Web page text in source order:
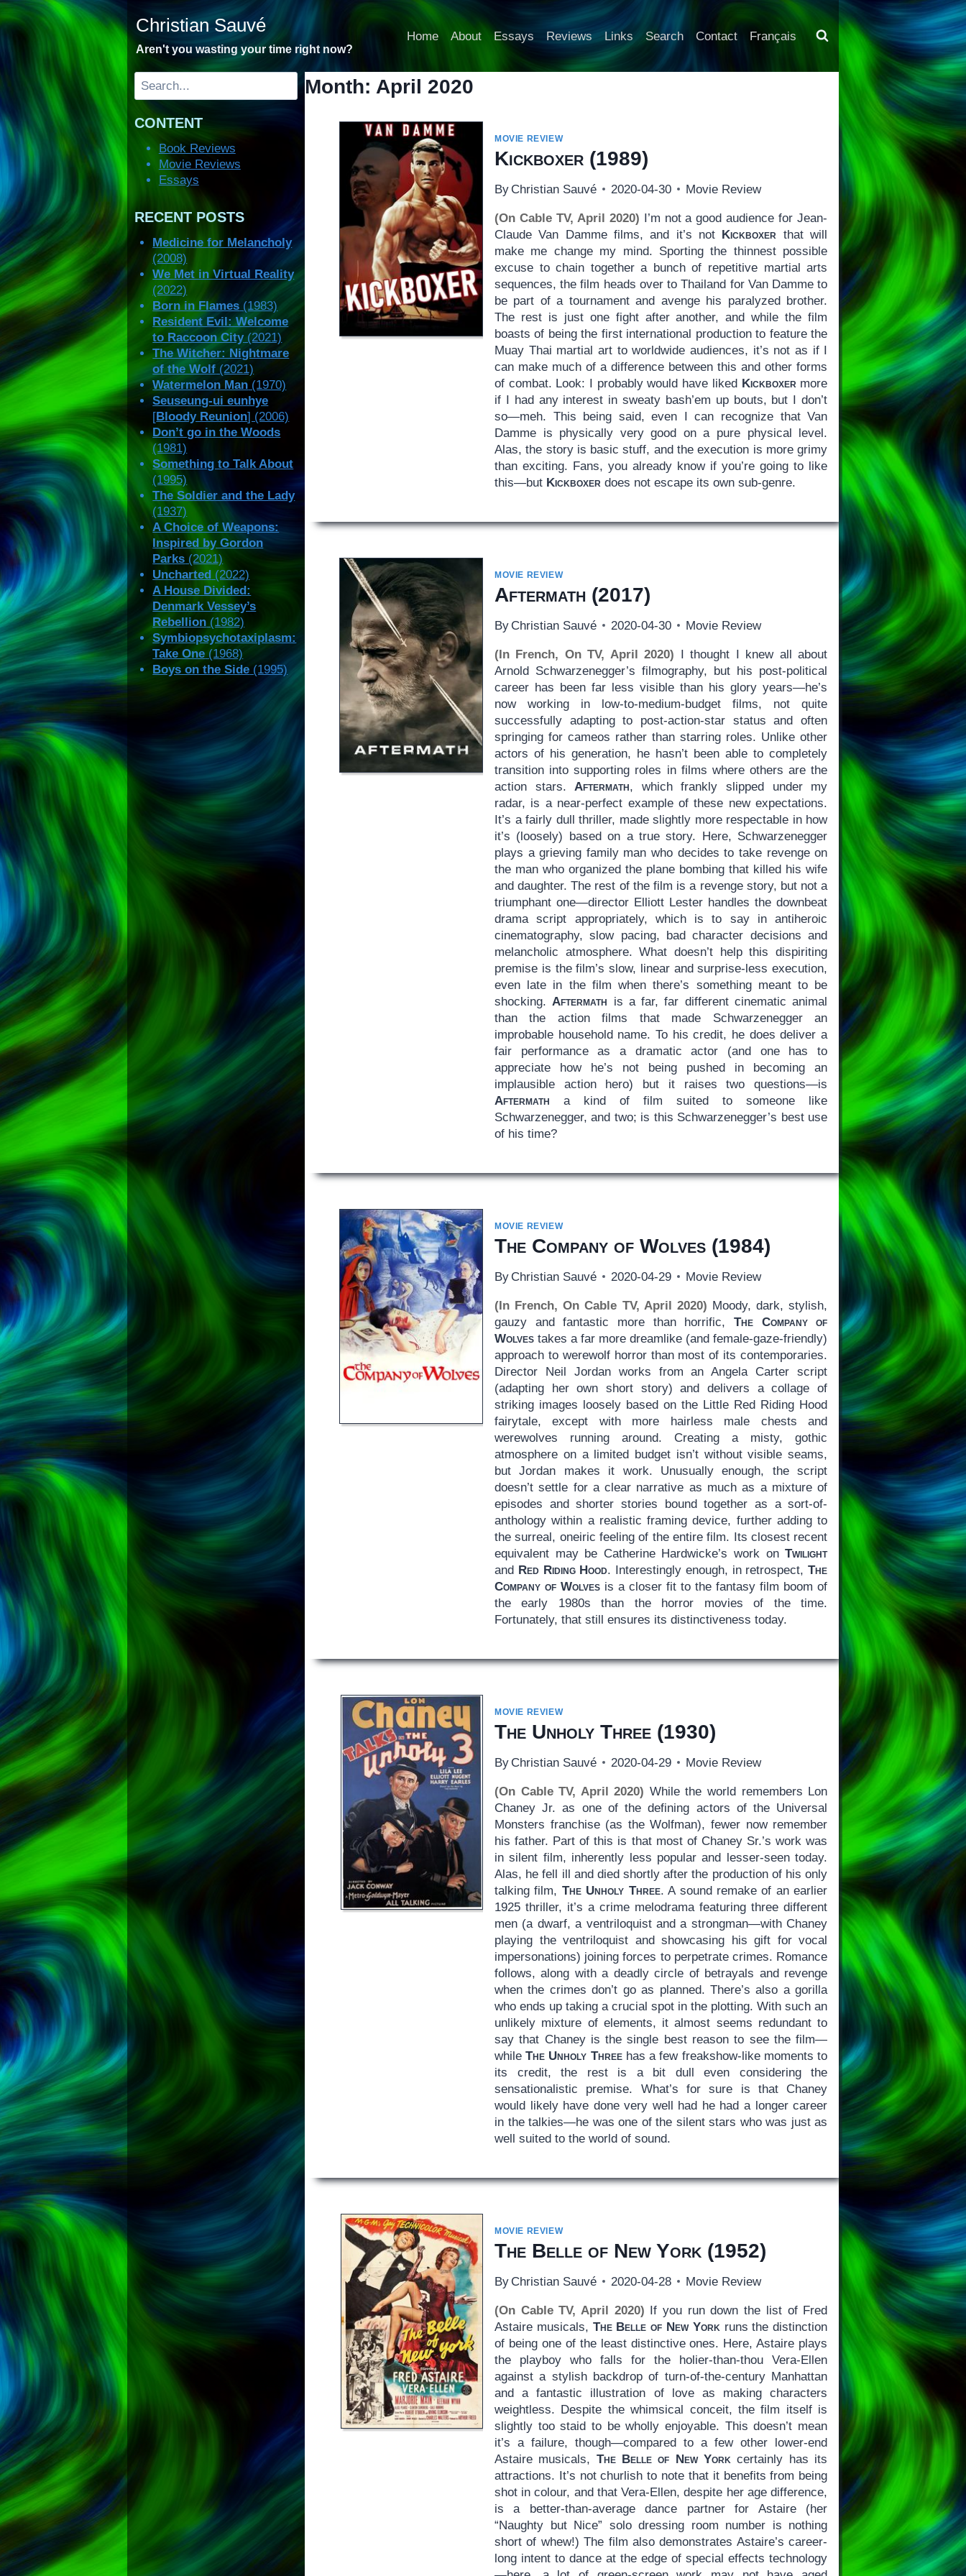
to
content
Christian Sauvé
Aren't you wasting your time right now?
Home About Essays Reviews Links Search Contact Français
Month: April 2020
MOVIE REVIEW
Kickboxer(1989)
By Christian Sauvé 2020-04-30 Movie Review
(On Cable TV, April 2020) I’m not a good audience for Jean-
Claude Van Damme films, and it’s not Kickboxer that will
make me change my mind. Sporting the thinnest possible
excuse to chain together a bunch of repetitive martial arts
sequences, the film heads over to Thailand for Van Damme to
be part of a tournament and avenge his paralyzed brother.
The rest is just one fight after another, and while the film
boasts of being the first international production to feature the
Muay Thai martial art to worldwide audiences, it’s not as if I
can make much of a difference between this and other forms
of combat. Look: I probably would have liked Kickboxermore
if I had any interest in sweaty bash’em up bouts, but I don’t
so—meh. This being said, even I can recognize that Van
Damme is physically very good on a pure physical level.
Alas, the story is basic stuff, and the execution is more grimy
than exciting. Fans, you already know if you’re going to like
this—but Kickboxerdoes not escape its own sub-genre.
MOVIE REVIEW
Aftermath (2017)
By Christian Sauvé 2020-04-30 Movie Review
(In French, On TV, April 2020) I thought I knew all about
Arnold Schwarzenegger’s filmography, but his post-political
career has been far less visible than his glory years—he’s
now working in low-to-medium-budget films, not quite
successfully adapting to post-action-star status and often
springing for cameos rather than starring roles. Unlike other
actors of his generation, he hasn’t been able to completely
transition into supporting roles in films where others are the
action stars.Aftermath, which frankly slipped under my
radar, is a near-perfect example of these new expectations.
It’s a fairly dull thriller, made slightly more respectable in how
it’s (loosely) based on a true story. Here, Schwarzenegger
plays a grieving family man who decides to take revenge on
the man who organized the plane bombing that killed his wife
and daughter. The rest of the film is a revenge story, but not a
triumphant one—director Elliott Lester handles the downbeat
drama script appropriately, which is to say in antiheroic
cinematography, slow pacing, bad character decisions and
melancholic atmosphere. What doesn’t help this dispiriting
premise is the film’s slow, linear and surprise-less execution,
even late in the film when there’s something meant to be
shocking.Aftermath is a far, far different cinematic animal
than the action films that made Schwarzenegger an
improbable household name. To his credit, he does deliver a
fair performance as a dramatic actor (and one has to
appreciate how he’s not being pushed in becoming an
implausible action hero) but it raises two questions—is
Aftermath a kind of film suited to someone like
Schwarzenegger, and two; is this Schwarzenegger’s best use
of his time?
MOVIE REVIEW
The Company of Wolves(1984)
By Christian Sauvé 2020-04-29 Movie Review
(In French, On Cable TV, April 2020) Moody, dark, stylish,
gauzy and fantastic more than horrific, The Company of
Wolvestakes a far more dreamlike (and female-gaze-friendly)
approach to werewolf horror than most of its contemporaries.
Director Neil Jordan works from an Angela Carter script
(adapting her own short story) and delivers a collage of
striking images loosely based on the Little Red Riding Hood
fairytale, except with more hairless male chests and
werewolves running around. Creating a misty, gothic
atmosphere on a limited budget isn’t without visible seams,
but Jordan makes it work. Unusually enough, the script
doesn’t settle for a clear narrative as much as a mixture of
episodes and shorter stories bound together as a sort-of-
anthology within a realistic framing device, further adding to
the surreal, oneiric feeling of the entire film. Its closest recent
equivalent may be Catherine Hardwicke’s work onTwilight
and Red Riding Hood. Interestingly enough, in retrospect,The
Company of Wolves is a closer fit to the fantasy film boom of
the early 1980s than the horror movies of the time.
Fortunately, that still ensures its distinctiveness today.
MOVIE REVIEW
The Unholy Three(1930)
By Christian Sauvé 2020-04-29 Movie Review
(On Cable TV, April 2020) While the world remembers Lon
Chaney Jr. as one of the defining actors of the Universal
Monsters franchise (as the Wolfman), fewer now remember
his father. Part of this is that most of Chaney Sr.’s work was
in silent film, inherently less popular and lesser-seen today.
Alas, he fell ill and died shortly after the production of his only
talking film, The Unholy Three. A sound remake of an earlier
1925 thriller, it’s a crime melodrama featuring three different
men (a dwarf, a ventriloquist and a strongman—with Chaney
playing the ventriloquist and showcasing his gift for vocal
impersonations) joining forces to perpetrate crimes. Romance
follows, along with a deadly circle of betrayals and revenge
when the crimes don’t go as planned. There’s also a gorilla
who ends up taking a crucial spot in the plotting. With such an
unlikely mixture of elements, it almost seems redundant to
say that Chaney is the single best reason to see the film—
whileThe Unholy Threehas a few freakshow-like moments to
its credit, the rest is a bit dull even considering the
sensationalistic premise. What’s for sure is that Chaney
would likely have done very well had he had a longer career
in the talkies—he was one of the silent stars who was just as
well suited to the world of sound.
MOVIE REVIEW
The Belle of New York(1952)
By Christian Sauvé 2020-04-28 Movie Review
(On Cable TV, April 2020) If you run down the list of Fred
Astaire musicals, The Belle of New York runs the distinction
of being one of the least distinctive ones. Here, Astaire plays
the playboy who falls for the holier-than-thou Vera-Ellen
against a stylish backdrop of turn-of-the-century Manhattan
and a fantastic illustration of love as making characters
weightless. Despite the whimsical conceit, the film itself is
slightly too staid to be wholly enjoyable. This doesn’t mean
it’s a failure, though—compared to a few other lower-end
Astaire musicals, The Belle of New York certainly has its
attractions. It’s not churlish to note that it benefits from being
shot in colour, and that Vera-Ellen, despite her age difference,
is a better-than-average dance partner for Astaire (her
“Naughty but Nice” solo dressing room number is nothing
short of whew!) The film also demonstrates Astaire’s career-
long intent to dance at the edge of special effects technology
Search
CONTENT
Book Reviews
Movie Reviews
Essays
RECENT POSTS
Medicine for Melancholy
(2008)
We Met in Virtual Reality
(2022)
Born in Flames (1983)
Resident Evil: Welcome
to Raccoon City(2021)
The Witcher: Nightmare
of the Wolf (2021)
Watermelon Man (1970)
Seuseung-ui eunhye
[Bloody Reunion] (2006)
Don’t go in the Woods
(1981)
Something to Talk About
(1995)
The Soldier and the Lady
(1937)
A Choice of Weapons:
Inspired by Gordon
Parks (2021)
Uncharted (2022)
A House Divided:
Denmark Vessey’s
Rebellion (1982)
Symbiopsychotaxiplasm:
Take One (1968)
Boys on the Side (1995)